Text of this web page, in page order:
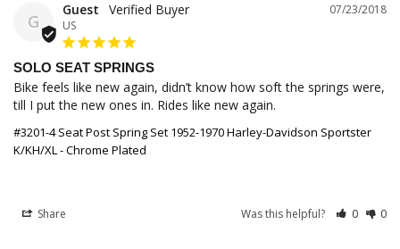
G
07/23/2018
Guest
US
SOLO SEAT SPRINGS
Bike feels like new again, didn’t know how soft the springs were,
till I put the new ones in. Rides like new again.
#3201-4 Seat Post Spring Set 1952-1970 Harley-Davidson Sportster
K/KH/XL - Chrome Plated
Share Was this helpful? 0 0